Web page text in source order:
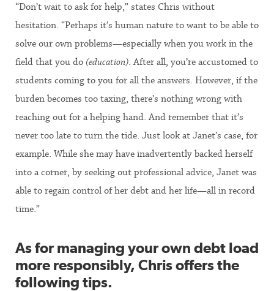
“Don’t wait to ask for help,” states Chris without
hesitation. “Perhaps it’s human nature to want to be able to
solve our own problems—especially when you work in the
field that you do (education). After all, you’re accustomed to
students coming to you for all the answers. However, if the
burden becomes too taxing, there’s nothing wrong with
reaching out for a helping hand. And remember that it’s
never too late to turn the tide. Just look at Janet’s case, for
example. While she may have inadvertently backed herself
into a corner, by seeking out professional advice, Janet was
able to regain control of her debt and her life—all in record
time.”
As for managing your own debt load
more responsibly, Chris offers the
following tips.